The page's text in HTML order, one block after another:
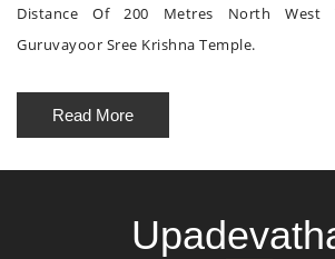
Distance Of 200 Metres North West
Guruvayoor Sree Krishna Temple.
Read More